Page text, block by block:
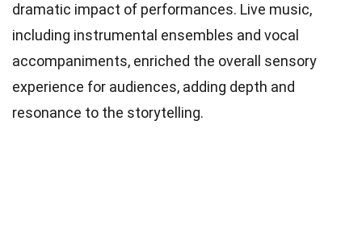
dramatic impact of performances. Live music,
including instrumental ensembles and vocal
accompaniments, enriched the overall sensory
experience for audiences, adding depth and
resonance to the storytelling.